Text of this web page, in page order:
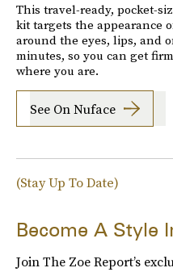
This travel-ready, pocket-
kit targets the appearance
around the eyes, lips, and
minutes, so you can get
where you are.
See On Nuface
(Stay Up To Date)
Become A Style
Join The Zoe Report’s